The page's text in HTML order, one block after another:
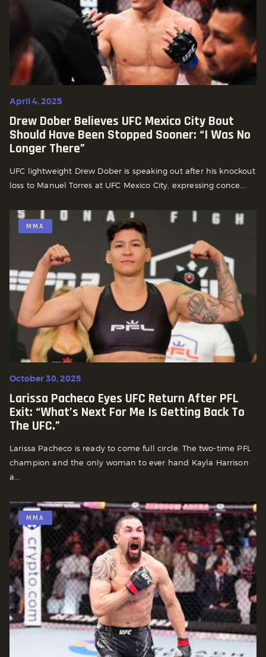
April 4, 2025
Drew Dober Believes UFC Mexico City Bout
Should Have Been Stopped Sooner: “I Was No
Longer There”
UFC lightweight Drew Dober is speaking out after his knockout
loss to Manuel Torres at UFC Mexico City, expressing conce...
MMA
October 30, 2025
Larissa Pacheco Eyes UFC Return After PFL
Exit: “What’s Next For Me Is Getting Back To
The UFC.”
Larissa Pacheco is ready to come full circle. The two-time PFL
champion and the only woman to ever hand Kayla Harrison
a...
MMA